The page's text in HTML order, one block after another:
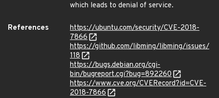
which leads to denial of service.
References
https://ubuntu.com/security/CVE-2018-
7866
https://github.com/libming/libming/issues/
118
https://bugs.debian.org/cgi-
bin/bugreport.cgi?bug=892260
https://www.cve.org/CVERecord?id=CVE-
2018-7866